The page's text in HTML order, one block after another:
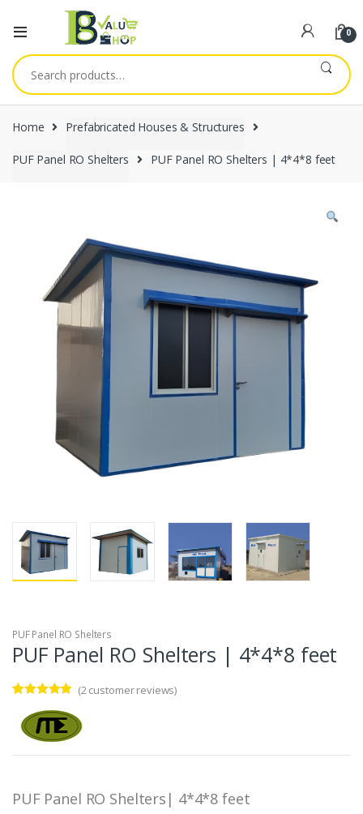
0
Search
for:
Home Prefabricated Houses & Structures
PUF Panel RO Shelters PUF Panel RO Shelters | 4*4*8 feet
PUF Panel RO Shelters
PUF Panel RO Shelters | 4*4*8 feet
out of 5
based on
customer
(2customer reviews)
PUF Panel RO Shelters| 4*4*8 feet